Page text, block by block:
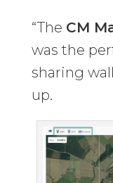
“The CM
was the
sharing
up.